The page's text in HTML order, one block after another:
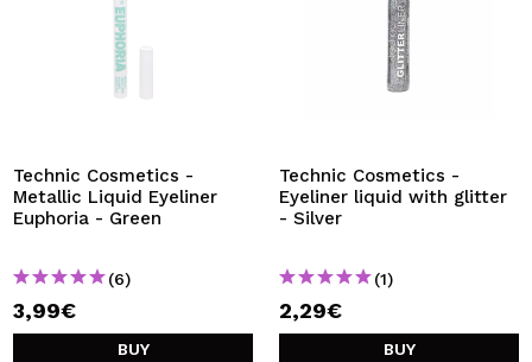
Technic Cosmetics -
Metallic Liquid Eyeliner
Euphoria - Green
(6)
3,99€
BUY
Technic Cosmetics -
Eyeliner liquid with glitter
- Silver
(1)
2,29€
BUY